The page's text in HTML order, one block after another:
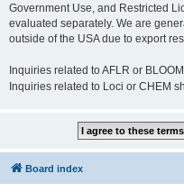
Government Use, and Restricted
evaluated separately. We are
outside of the USA due to export
Inquiries related to AFLR or
Inquiries related to Loci or CHEM
Board index